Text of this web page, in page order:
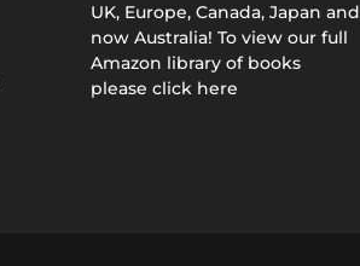
UK, Europe, Canada, Japan and
now Australia! To view our full
Amazon library of books
please click here